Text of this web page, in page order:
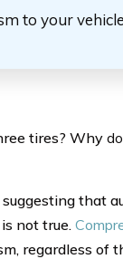
to your
tires? Why
that
not true.
regardless of